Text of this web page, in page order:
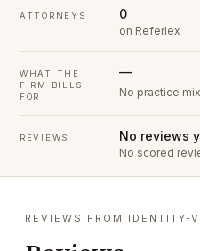
ATTORNEYS 0
on Referlex
WHAT THE
FIRM BILLS
FOR
—
No practice
REVIEWS No reviews
No scored
REVIEWS FROM IDENTITY-